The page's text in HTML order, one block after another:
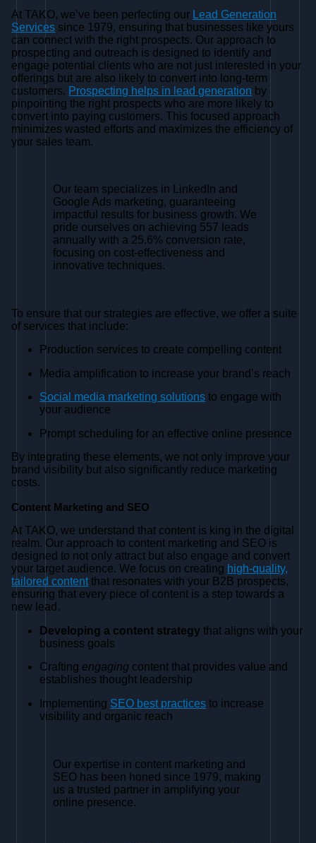
At TAKO, we’ve been perfecting our Lead Generation
Services since 1979, ensuring that businesses like yours
can connect with the right prospects. Our approach to
prospecting and outreach is designed to identify and
engage potential clients who are not just interested in your
offerings but are also likely to convert into long-term
customers. Prospecting helps in lead generation by
pinpointing the right prospects who are more likely to
convert into paying customers. This focused approach
minimizes wasted efforts and maximizes the efficiency of
your sales team.
Our team specializes in LinkedIn and
Google Ads marketing, guaranteeing
impactful results for business growth. We
pride ourselves on achieving 557 leads
annually with a 25.6% conversion rate,
focusing on cost-effectiveness and
innovative techniques.
To ensure that our strategies are effective, we offer a suite
of services that include:
Production services to create compelling content
Media amplification to increase your brand’s reach
Social media marketing solutions to engage with
your audience
Prompt scheduling for an effective online presence
By integrating these elements, we not only improve your
brand visibility but also significantly reduce marketing
costs.
Content Marketing and SEO
At TAKO, we understand that content is king in the digital
realm. Our approach to content marketing and SEO is
designed to not only attract but also engage and convert
your target audience. We focus on creating high-quality,
tailored contentthat resonates with your B2B prospects,
ensuring that every piece of content is a step towards a
new lead.
Developing a content strategy that aligns with your
business goals
Crafting engaging content that provides value and
establishes thought leadership
Implementing SEO best practices to increase
visibility and organic reach
Our expertise in content marketing and
SEO has been honed since 1979, making
us a trusted partner in amplifying your
online presence.